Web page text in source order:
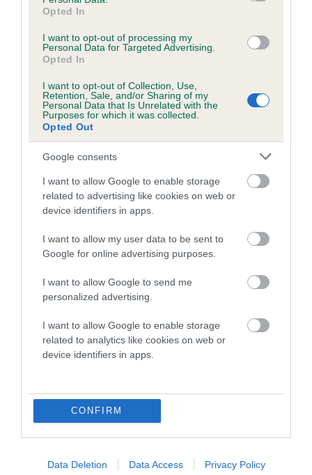
Opted In
I want to opt-out of processing my
Personal Data for Targeted Advertising.
Opted In
I want to opt-out of Collection, Use,
Retention, Sale, and/or Sharing of my
Personal Data that Is Unrelated with the
Purposes for which it was collected.
Opted Out
Google consents
I want to allow Google to enable storage
related to advertising like cookies on web or
device identifiers in apps.
I want to allow my user data to be sent to
Google for online advertising purposes.
I want to allow Google to send me
personalized advertising.
I want to allow Google to enable storage
related to analytics like cookies on web or
device identifiers in apps.
CONFIRM
Data Deletion Data Access Privacy Policy
BVA/KC/ISDS Eye Scheme - No Record Held
our system to meet The Kennel Club Health Standard.
Please contact the owner to confirm if it has been
obtained.
PLA - No Record Held
Our records indicate this health result is not recorded on
our system to meet The Kennel Club Health Standard.
obtained.
Breed Watch
Breed Watch category
Pedigree